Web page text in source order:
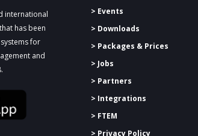
international
has been
for
and
> Events
> Downloads
> Packages & Prices
> Jobs
> Partners
> Integrations
> FTEM
> Privacy Policy